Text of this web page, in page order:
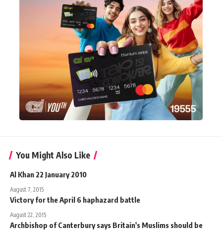
You Might Also Like
Al Khan 22 January 2010
August 7, 2015
Victory for the April 6 haphazard battle
August 22, 2015
Archbishop of Canterbury says Britain's Muslims should be